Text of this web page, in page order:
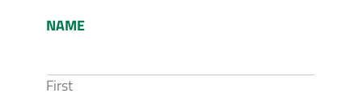
NAME
First